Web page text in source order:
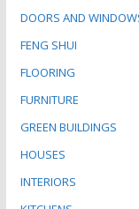
DOORS AND
FENG SHUI
FLOORING
FURNITURE
GREEN BUILDINGS
HOUSES
INTERIORS